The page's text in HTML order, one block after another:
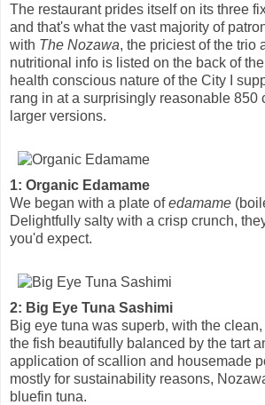
The restaurant prides itself on its three
and that's what the vast majority of
with The Nozawa, the priciest of the trio
nutritional info is listed on the back of
health conscious nature of the City I
rang in at a surprisingly reasonable 850
larger versions.
1: Organic Edamame
We began with a plate ofedamame
Delightfully salty with a crisp crunch,
you'd expect.
2: Big Eye Tuna Sashimi
Big eye tuna was superb, with the
the fish beautifully balanced by the tart
application of scallion and housemade
mostly for sustainability reasons,
bluefin tuna.